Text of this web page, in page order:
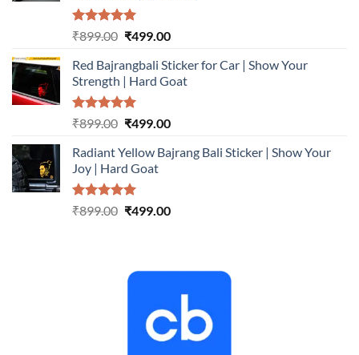
Rated5.00
₹899.00 Original
was:
₹899.00.
₹499.00Current
is:
₹499.00.
Red Bajrangbali Sticker for Car | Show Your
Strength | Hard Goat
Rated5.00
₹899.00 Original
was:
₹899.00.
₹499.00Current
is:
Radiant Yellow Bajrang Bali Sticker | Show Your
Joy | Hard Goat
Rated5.00
₹899.00 Original
₹499.00Current